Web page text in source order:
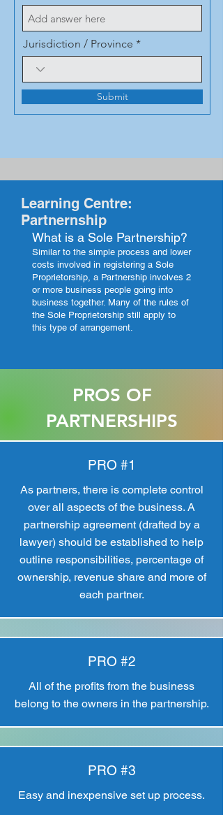
Jurisdiction / Province
Submit
Learning Centre:
Partnernship
What is a Sole Partnership?
Similar to the simple process and lower
costs involved in registering a Sole
Proprietorship, a Partnership involves 2
or more business people going into
business together. Many of the rules of
the Sole Proprietorship still apply to
this type of arrangement.
PROS OF
PARTNERSHIPS
PRO #1
As partners, there is complete control
over all aspects of the business. A
partnership agreement (drafted by a
lawyer) should be established to help
outline responsibilities, percentage of
ownership, revenue share and more of
each partner.
PRO #2
All of the profits from the business
belong to the owners in the partnership.
PRO #3
Easy and inexpensive set up process.